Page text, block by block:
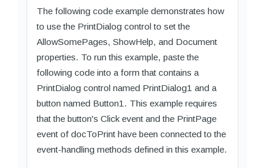
The following code example demonstrates how
to use the PrintDialog control to set the
AllowSomePages, ShowHelp, and Document
properties. To run this example, paste the
following code into a form that contains a
PrintDialog control named PrintDialog1 and a
button named Button1. This example requires
that the button's Click event and the PrintPage
event of docToPrint have been connected to the
event-handling methods defined in this example.